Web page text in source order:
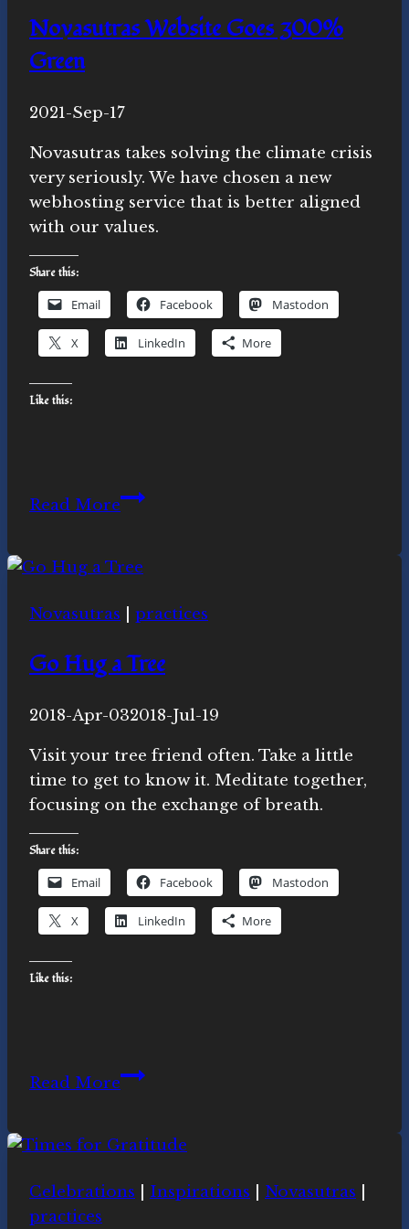
here?
Novasutras Website Goes 300%
Green
ByMichelle
Merrill,
Ph.D.
2021-Sep-17
Novasutras takes solving the climate crisis
very seriously. We have chosen a new
webhosting service that is better aligned
with our values.
Share this:
Email Facebook Mastodon
X LinkedIn More
Like this:
Read MoreNovasutras
300%
Novasutras
practices
Go Hug a Tree
ByNovasutras
2018-Apr-032018-Jul-19
Visit your tree friend often. Take a little
time to get to know it. Meditate together,
focusing on the exchange of breath.
Share this:
Email Facebook Mastodon
X LinkedIn More
Like this:
Read MoreGo
Tree
Celebrations Inspirations Novasutras
practices